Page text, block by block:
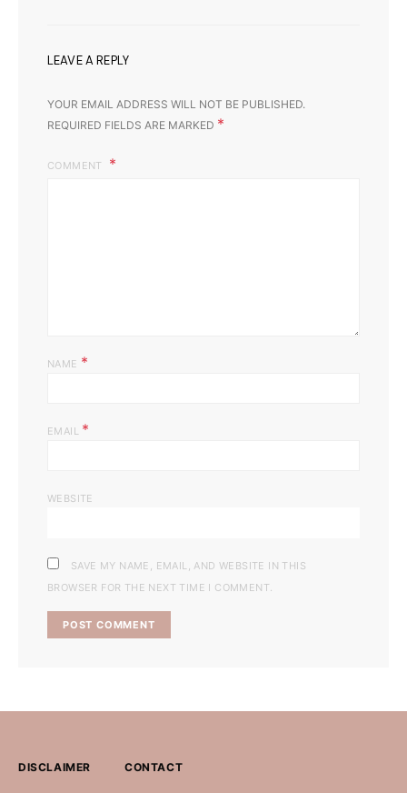
LEAVE A REPLY
YOUR EMAIL ADDRESS WILL NOT BE PUBLISHED.
REQUIRED FIELDS ARE MARKED *
COMMENT
NAME *
EMAIL *
WEBSITE
SAVE MY NAME, EMAIL, AND WEBSITE IN THIS
BROWSER FOR THE NEXT TIME I COMMENT.
DISCLAIMER CONTACT